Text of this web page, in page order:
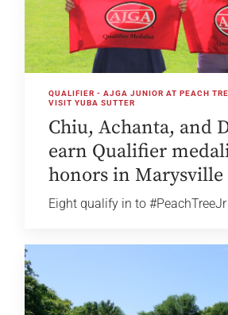
QUALIFIER - AJGA JUNIOR AT PEACH
VISIT YUBA SUTTER
Chiu, Achanta, and
earn Qualifier
honors in Marysville
Eight qualify in to #PeachTreeJr